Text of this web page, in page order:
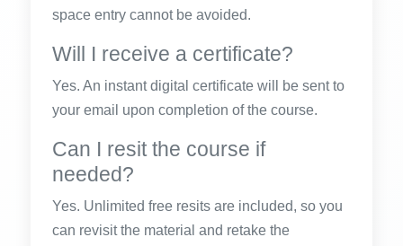
space entry cannot be avoided.
Will I receive a certificate?
Yes. An instant digital certificate will be sent to
your email upon completion of the course.
Can I resit the course if
needed?
Yes. Unlimited free resits are included, so you
can revisit the material and retake the